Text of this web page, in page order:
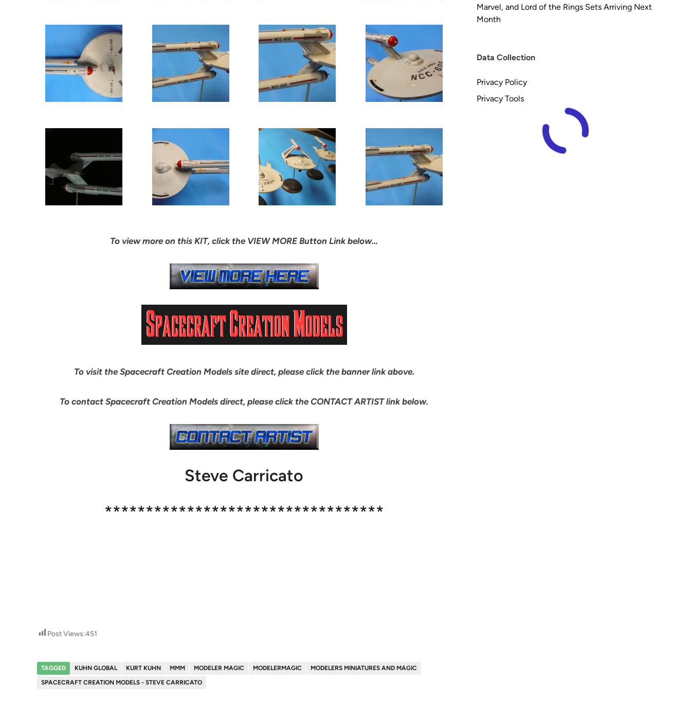
To view more on this KIT, click the VIEW MORE Button Link below…
To visit the Spacecraft Creation Models site direct, please click the banner link above.
To contact Spacecraft Creation Models direct, please click the CONTACT ARTIST link below.
Steve Carricato
**********************************
Post Views:451
TAGGED KUHN GLOBAL KURT KUHN MMM MODELER MAGIC MODELERMAGIC
MODELERS MINIATURES AND MAGIC
SPACECRAFT CREATION MODELS - STEVE CARRICATO
Marvel, and Lord of the Rings Sets Arriving Next
Month
Data Collection
Privacy Policy
Privacy Tools